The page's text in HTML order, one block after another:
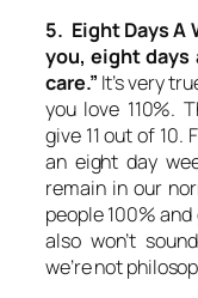
5. Eight Days A
you, eight days
care.” It’s very
you love 110%.
give 11 out of 10.
an eight day
remain in our
people 100%
also won’t
we’re not